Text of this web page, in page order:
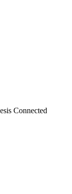
Connected